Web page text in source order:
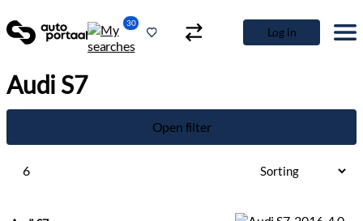
30
Log in
Audi S7
Open filter
6